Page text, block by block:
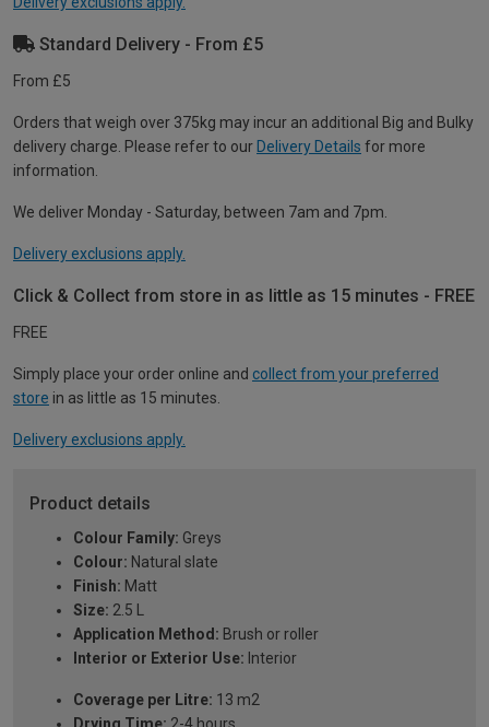
Standard Delivery - From £5
From £5
Orders that weigh over 375kg may incur an additional Big and Bulky
delivery charge. Please refer to our Delivery Details for more
information.
We deliver Monday - Saturday, between 7am and 7pm.
Delivery exclusions apply.
Click & Collect from store in as little as 15 minutes - FREE
FREE
Simply place your order online and collect from your preferred
store in as little as 15 minutes.
Delivery exclusions apply.
Product details
Colour Family: Greys
Colour: Natural slate
Finish: Matt
Size: 2.5 L
Application Method: Brush or roller
Interior or Exterior Use: Interior
Coverage per Litre: 13 m2